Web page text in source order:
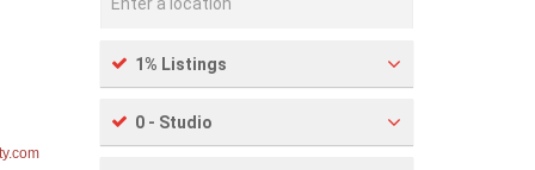
1% Listings
0 - Studio